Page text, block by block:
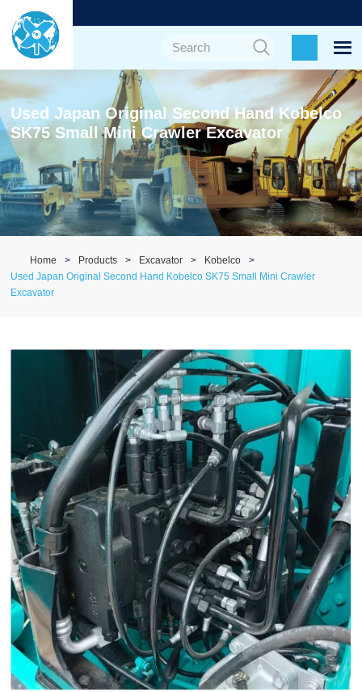
Used Japan Original Second Hand Kobelco
SK75 Small Mini Crawler Excavator
Home Products Excavator
Kobelco
Used Japan Original Second Hand Kobelco SK75 Small Mini Crawler
Excavator